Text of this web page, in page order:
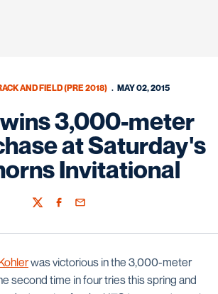
AND FIELD (PRE 2018) MAY 02, 2015
3,000-meter
at Saturday's
Invitational
TwitterFacebook
Email
was victorious in the 3,000-meter
second time in four tries this spring and